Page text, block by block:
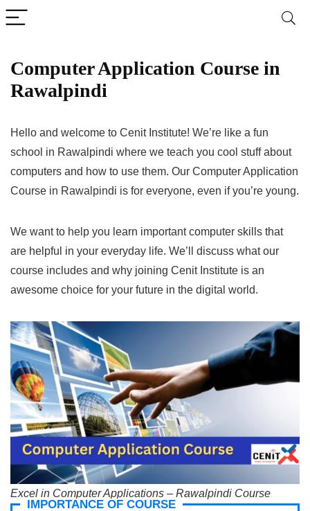
Computer Application Course in
Rawalpindi
Hello and welcome to Cenit Institute! We’re like a fun
school in Rawalpindi where we teach you cool stuff about
computers and how to use them. Our Computer Application
Course in Rawalpindi is for everyone, even if you’re young.
We want to help you learn important computer skills that
are helpful in your everyday life. We’ll discuss what our
course includes and why joining Cenit Institute is an
awesome choice for your future in the digital world.
Excel in Computer Applications – Rawalpindi Course
IMPORTANCE OF COURSE